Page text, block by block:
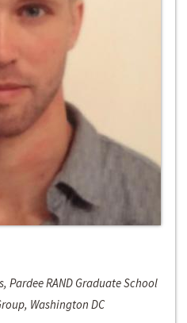
Pardee RAND Graduate School
Washington DC